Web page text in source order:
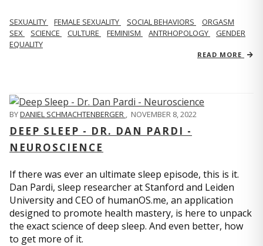
SEXUALITY FEMALE SEXUALITY SOCIAL BEHAVIORS
ORGASM
SEX
SCIENCE CULTURE FEMINISM ANTRHOPOLOGY
GENDER
EQUALITY
READ MORE
BYDANIEL SCHMACHTENBERGER , NOVEMBER 8, 2022
DEEP SLEEP - DR. DAN PARDI -
NEUROSCIENCE
If there was ever an ultimate sleep episode, this is it.
Dan Pardi, sleep researcher at Stanford and Leiden
University and CEO of humanOS.me, an application
designed to promote health mastery, is here to unpack
the exact science of deep sleep. And even better, how
to get more of it.